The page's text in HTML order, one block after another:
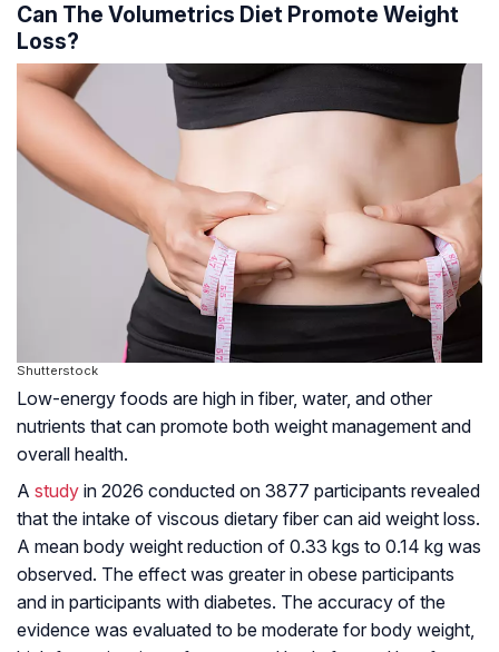
Can The Volumetrics Diet Promote Weight
Loss?
Shutterstock
Low-energy foods are high in fiber, water, and other
nutrients that can promote both weight management and
overall health.
A study in 2026 conducted on 3877 participants revealed
that the intake of viscous dietary fiber can aid weight loss.
A mean body weight reduction of 0.33 kgs to 0.14 kg was
observed. The effect was greater in obese participants
and in participants with diabetes. The accuracy of the
evidence was evaluated to be moderate for body weight,